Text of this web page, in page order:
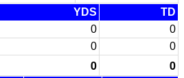
YDS
TD
0
0
0 0
0 0